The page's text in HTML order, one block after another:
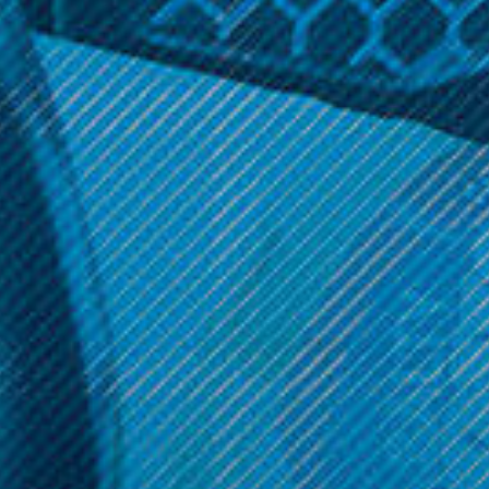
Smok Vape Products
Smok - TFV8 Replacement
Bubble Glass (1pc)
$5.49
ADD TO CART
HorizonTech
HorizonTech - Falcon Mini
Bubble Glass Replacement
(1pc)
$4.99
ADD TO CART
Get 10% off your cart 🛒
Sign up and get access to exclusive discounts.